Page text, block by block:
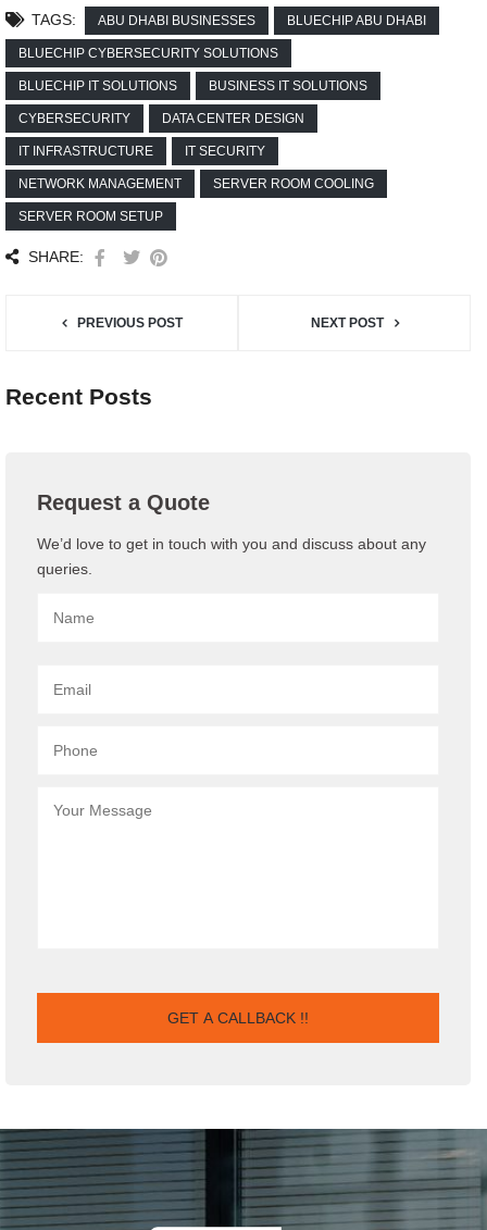
TAGS: ABU DHABI BUSINESSES BLUECHIP ABU DHABI
BLUECHIP CYBERSECURITY SOLUTIONS
BLUECHIP IT SOLUTIONS BUSINESS IT SOLUTIONS
CYBERSECURITY DATA CENTER DESIGN
IT INFRASTRUCTURE IT SECURITY
NETWORK MANAGEMENT SERVER ROOM COOLING
SERVER ROOM SETUP
SHARE:
PREVIOUS POST NEXT POST
Recent Posts
Request a Quote
We’d love to get in touch with you and discuss about any
queries.